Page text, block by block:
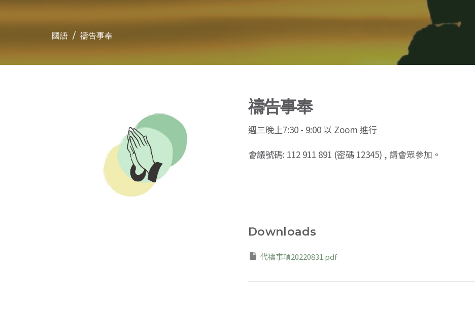
國語 禱告事奉
禱告事奉
週三晚上7:30 - 9:00 以 Zoom 進行
會議號碼: 112 911 891 (密碼 12345) , 請會眾參加。
Downloads
代禱事項20220831.pdf